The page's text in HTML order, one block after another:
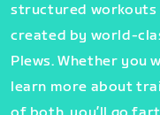
structured workouts
created by world-
Plews. Whether you
learn more about